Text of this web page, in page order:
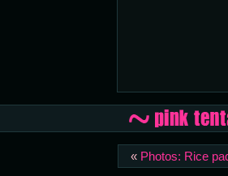
« Photos: Rice